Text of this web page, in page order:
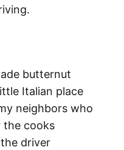
butternut
Italian place
neighbors who
the cooks
driver